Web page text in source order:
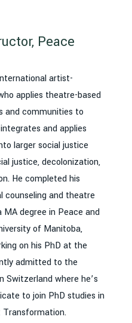
Peace
artist-
applies theatre-based
and communities to
and applies
larger social justice
justice, decolonization,
He completed his
counseling and theatre
degree in Peace and
of Manitoba,
on his PhD at the
admitted to the
Switzerland where he’s
to join PhD studies in
Transformation.